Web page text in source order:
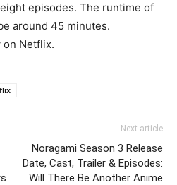
episodes. The runtime of
around 45 minutes.
on Netflix.
Next article
Noragami Season 3 Release
Date, Cast, Trailer & Episodes:
Will There Be Another Anime